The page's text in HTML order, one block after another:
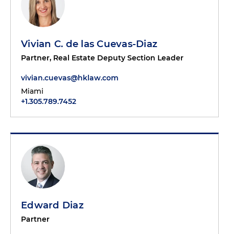
Vivian C. de las Cuevas-Diaz
Partner, Real Estate Deputy Section Leader
vivian.cuevas@hklaw.com
Miami
+1.305.789.7452
Edward Diaz
Partner